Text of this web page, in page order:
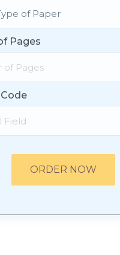
Pages
ORDER NOW